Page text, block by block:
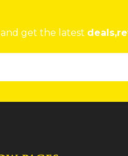
and get the latest